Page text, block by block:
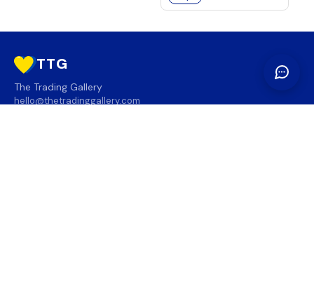
TTG
The Trading Gallery
hello@thetradinggallery.com